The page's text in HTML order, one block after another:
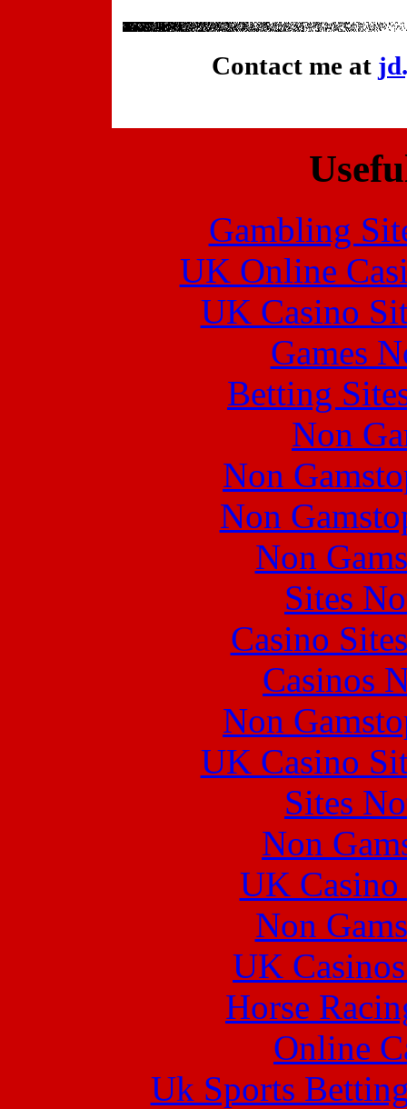
Contact me at
Gambling
UK Online
UK Casino
Games
Betting
Non
Non
Non
Non
Sites
Casino
Casinos
Non
UK Casino
Sites
Non
UK
Non
UK
Horse
Online
Uk Sports